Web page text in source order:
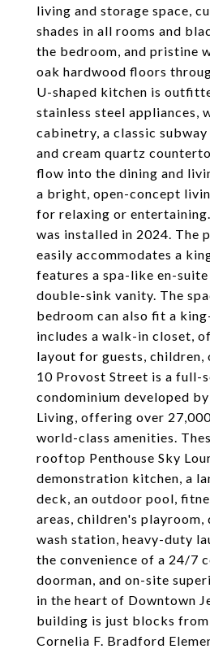
living and storage space,
shades in all rooms and
the bedroom, and pristine
oak hardwood floors
U-shaped kitchen is
stainless steel appliances,
cabinetry, a classic
and cream quartz
flow into the dining and
a bright, open-concept
for relaxing or
was installed in 2024. The
easily accommodates a
features a spa-like en-
double-sink vanity. The
bedroom can also fit a
includes a walk-in closet,
layout for guests, children,
10 Provost Street is a full-
condominium developed
Living, offering over
world-class amenities.
rooftop Penthouse Sky
demonstration kitchen, a
deck, an outdoor pool,
areas, children's playroom,
wash station, heavy-duty
the convenience of a 24/7
doorman, and on-site
in the heart of Downtown
building is just blocks
Cornelia F. Bradford